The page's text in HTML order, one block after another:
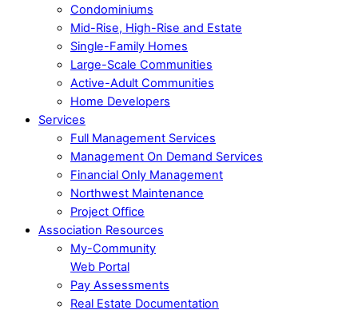
Condominiums
Mid-Rise, High-Rise and Estate
Single-Family Homes
Large-Scale Communities
Active-Adult Communities
Home Developers
Services
Full Management Services
Management On Demand Services
Financial Only Management
Northwest Maintenance
Project Office
Association Resources
My-Community
Web Portal
Pay Assessments
Real Estate Documentation